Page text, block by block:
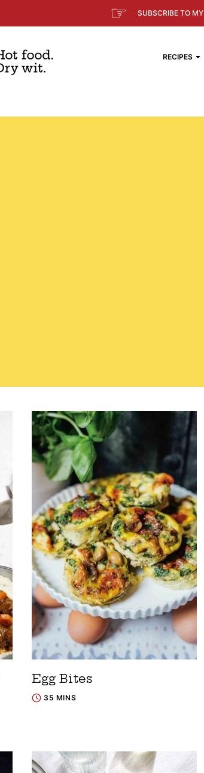
☞ SUBSCRIBE TO MY
RECIPES
Egg Bites
35 MINS